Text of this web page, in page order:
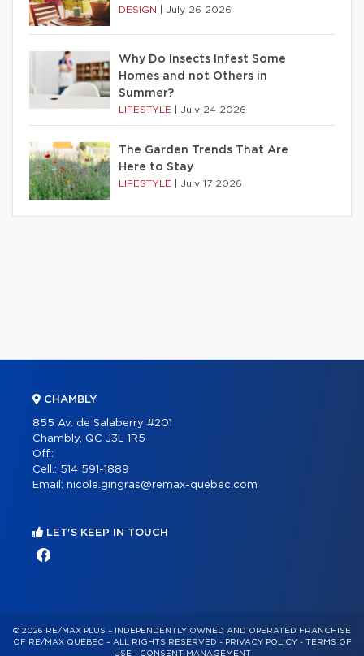
DESIGN July 26 2026
Why Do Insects Infest Some
Homes and not Others in
Summer?
LIFESTYLE July 24 2026
The Garden Trends That Are
Here to Stay
LIFESTYLE July 17 2026
CHAMBLY
855 Av. de Salaberry #201
Chambly, QC J3L 1R5
Off.:
Cell.: 514 591-1889
Email: nicole.gingras@remax-quebec.com
LET'S KEEP IN TOUCH
© 2026 RE/MAX PLUS – INDEPENDENTLY OWNED AND OPERATED FRANCHISE
OF RE/MAX QUÉBEC – ALL RIGHTS RESERVED - PRIVACY POLICY- TERMS OF
USE- CONSENT MANAGEMENT